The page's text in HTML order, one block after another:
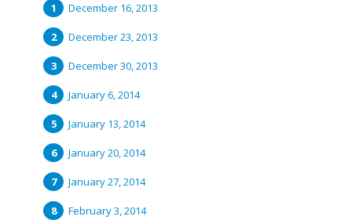
December 16, 2013
December 23, 2013
December 30, 2013
January 6, 2014
January 13, 2014
January 20, 2014
January 27, 2014
February 3, 2014